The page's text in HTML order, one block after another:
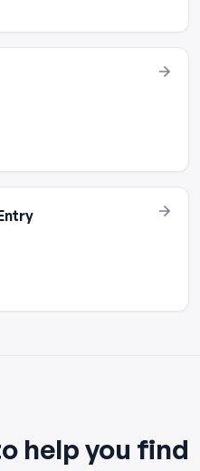
help you find